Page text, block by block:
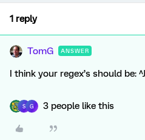
1 reply
TomG ANSWER
I think your regex’s should be:
S G 3 people like this